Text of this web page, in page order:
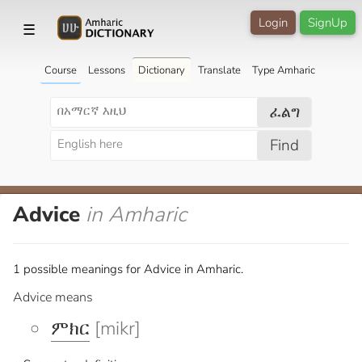
☰ SignUp
Login
Course Lessons Dictionary Translate Type Amharic
ፈልግ
Find
Advice in Amharic
1 possible meanings for Advice in Amharic.
Advice means
ምክር [mikr]